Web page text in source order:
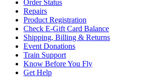
Order Status
Repairs
Product Registration
Check E-Gift Card Balance
Shipping, Billing & Returns
Event Donations
Train Support
Know Before You Fly
Get Help